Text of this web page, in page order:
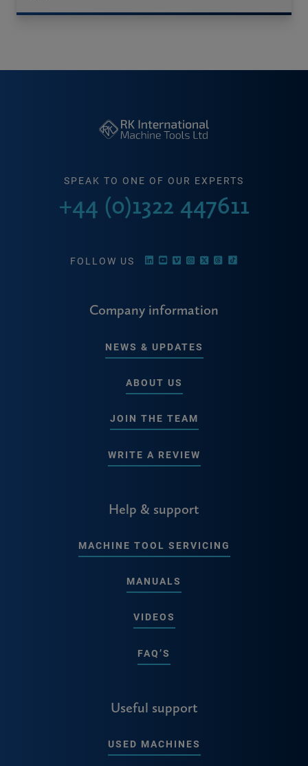
SPEAK TO ONE OF OUR EXPERTS
+44 (0)1322 447611
FOLLOW US
Company information
NEWS & UPDATES
ABOUT US
JOIN THE TEAM
WRITE A REVIEW
Help & support
MACHINE TOOL SERVICING
MANUALS
VIDEOS
FAQ’S
Useful support
USED MACHINES